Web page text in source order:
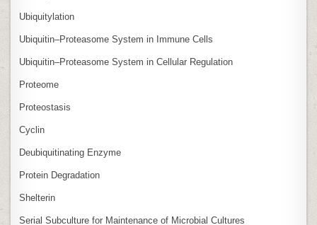
Ubiquitylation
Ubiquitin–Proteasome System in Immune Cells
Ubiquitin–Proteasome System in Cellular Regulation
Proteome
Proteostasis
Cyclin
Deubiquitinating Enzyme
Protein Degradation
Shelterin
Serial Subculture for Maintenance of Microbial Cultures